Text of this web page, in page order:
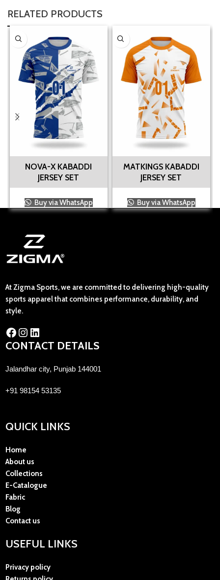
RELATED PRODUCTS
NOVA-X KABADDI
JERSEY SET
Buy via WhatsApp
MATKINGS KABADDI
JERSEY SET
Buy via WhatsApp
At Zigma Sports, we are committed to delivering high-quality
sports apparel that combines performance, durability, and
style.
CONTACT DETAILS
Jalandhar city, Punjab 144001
+91 98154 53135
QUICK LINKS
Home
About us
Collections
E-Catalogue
Fabric
Blog
Contact us
USEFUL LINKS
Privacy policy